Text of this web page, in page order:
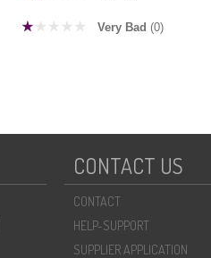
Very Bad (0)
CONTACT US
CONTACT
HELP-SUPPORT
SUPPLIER APPLICATION